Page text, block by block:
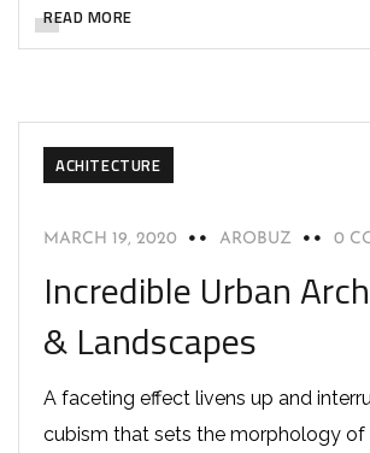
READ MORE
ACHITECTURE
MARCH 19, 2020 AROBUZ 0
Incredible Urban
& Landscapes
A faceting effect livens up and
cubism that sets the morphology of